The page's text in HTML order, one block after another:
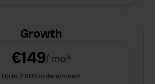
Growth
€149/ mo*
Up to 2.000 orders/month